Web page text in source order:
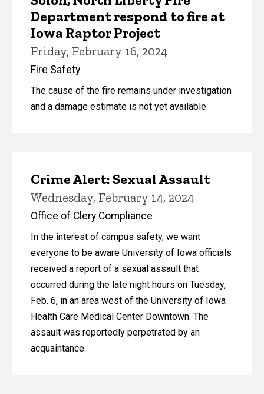
Department respond to fire at
Iowa Raptor Project
Friday, February 16, 2024
Fire Safety
The cause of the fire remains under investigation
and a damage estimate is not yet available.
Crime Alert: Sexual Assault
Wednesday, February 14, 2024
Office of Clery Compliance
In the interest of campus safety, we want
everyone to be aware University of Iowa officials
received a report of a sexual assault that
occurred during the late night hours on Tuesday,
Feb. 6, in an area west of the University of Iowa
Health Care Medical Center Downtown. The
assault was reportedly perpetrated by an
acquaintance.